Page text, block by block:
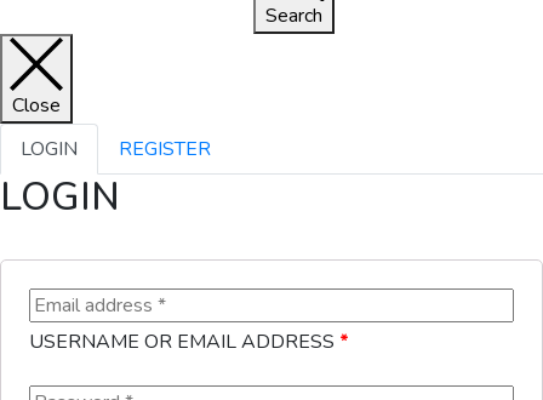
Search
Close
LOGIN
REGISTER
LOGIN
USERNAME OR EMAIL ADDRESS *